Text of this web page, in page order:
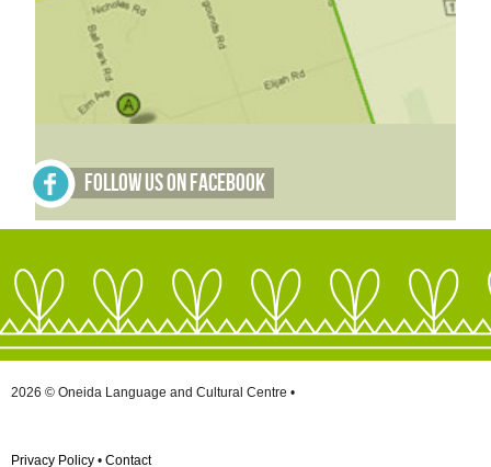
Follow Us on Facebook
2026 © Oneida Language and Cultural Centre •
Privacy Policy • Contact